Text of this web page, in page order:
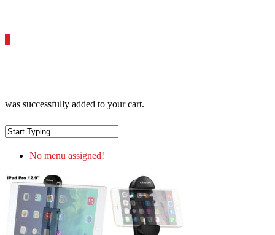
was successfully added to your cart.
No menu assigned!